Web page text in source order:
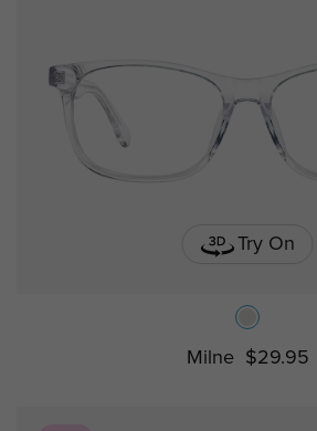
Try On
Milne $29.95